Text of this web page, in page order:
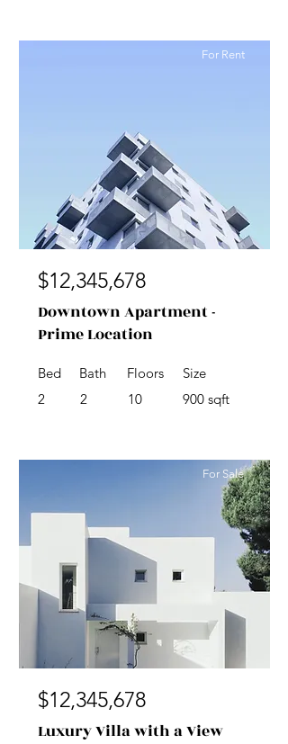
For Rent
$12,345,678
Downtown Apartment -
Prime Location
Bed
2
Bath
2
Floors
10
Size
900 sqft
For Sale
$12,345,678
Luxury Villa with a View